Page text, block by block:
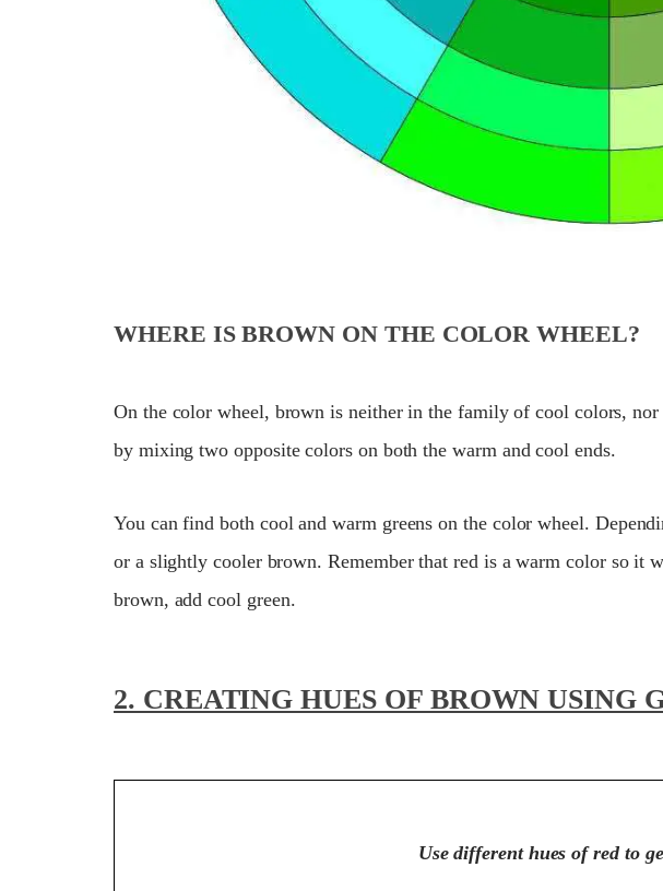
WHERE IS BROWN ON THE COLOR WHEEL?
On the color wheel, brown is neither in the family of cool colors,
by mixing two opposite colors on both the warm and cool ends.
You can find both cool and warm greens on the color wheel.
or a slightly cooler brown. Remember that red is a warm color so it
brown, add cool green.
2. CREATING HUES OF BROWN USING
Use different hues of red to